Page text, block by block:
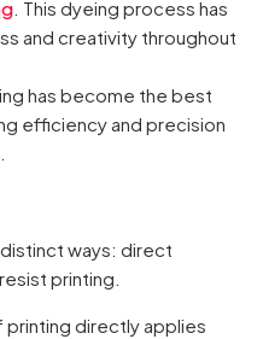
. This dyeing process has
and creativity throughout
has become the best
efficiency and precision
ways: direct
printing.
printing directly applies